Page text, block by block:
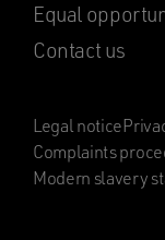
Equal
Contact us
Legal notice
Complaints
Modern slavery